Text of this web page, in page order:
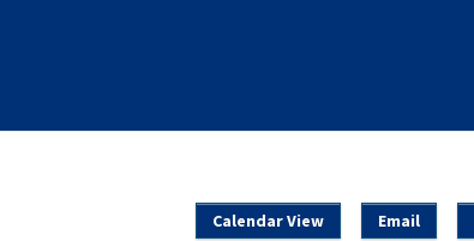
Calendar View Email